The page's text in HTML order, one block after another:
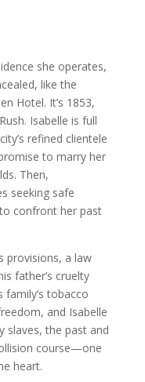
she operates,
like the
Hotel. It’s 1853,
Isabelle is full
refined clientele
to marry her
Then,
seeking safe
confront her past
provisions, a law
father’s cruelty
tobacco
and Isabelle
slaves, the past and
course—one
heart.